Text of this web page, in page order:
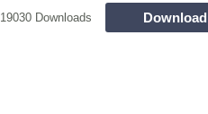
19030 Downloads Download